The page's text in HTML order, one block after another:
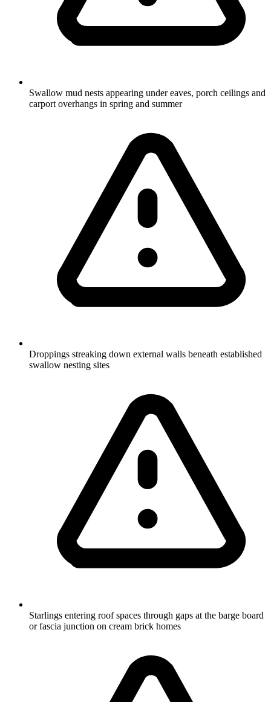
Swallow mud nests appearing under eaves, porch ceilings and
carport overhangs in spring and summer
Droppings streaking down external walls beneath established
swallow nesting sites
Starlings entering roof spaces through gaps at the barge board
or fascia junction on cream brick homes